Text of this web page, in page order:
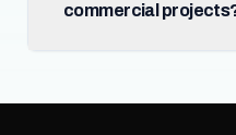
commercial